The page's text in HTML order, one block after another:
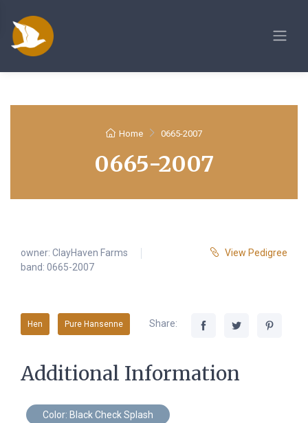
Home 0665-2007
0665-2007
owner: ClayHaven Farms
band: 0665-2007
View Pedigree
Hen Pure Hansenne Share:
Additional Information
Color: Black Check Splash